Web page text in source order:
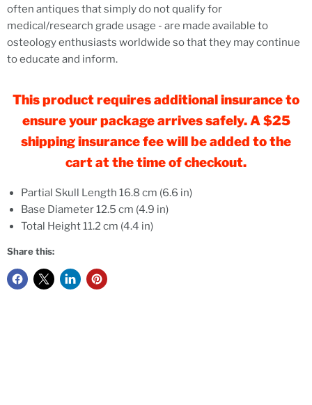
often antiques that simply do not qualify for
medical/research grade usage - are made available to
osteology enthusiasts worldwide so that they may continue
to educate and inform.
This product requires additional insurance to
ensure your package arrives safely. A $25
shipping insurance fee will be added to the
cart at the time of checkout.
Partial Skull Length 16.8 cm (6.6 in)
Base Diameter 12.5 cm (4.9 in)
Total Height 11.2 cm (4.4 in)
Share this: